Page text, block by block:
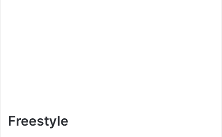
Freestyle